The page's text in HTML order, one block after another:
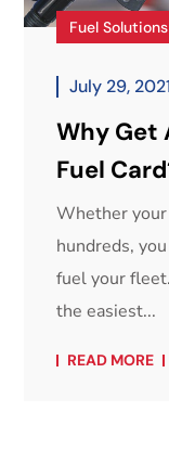
Fuel Solutions
July 29, 2021
Why Get
Fuel
Whether
hundreds,
fuel your
the easiest...
READ MORE